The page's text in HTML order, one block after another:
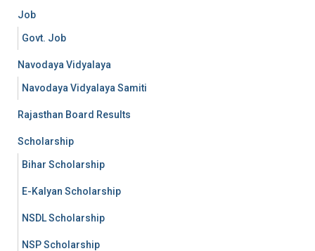
Job
Govt. Job
Navodaya Vidyalaya
Navodaya Vidyalaya Samiti
Rajasthan Board Results
Scholarship
Bihar Scholarship
E-Kalyan Scholarship
NSDL Scholarship
NSP Scholarship